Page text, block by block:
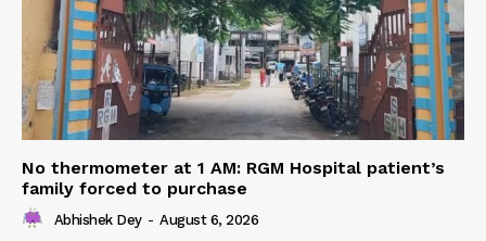
No thermometer at 1 AM: RGM Hospital patient’s
family forced to purchase
Abhishek Dey - August 6, 2026